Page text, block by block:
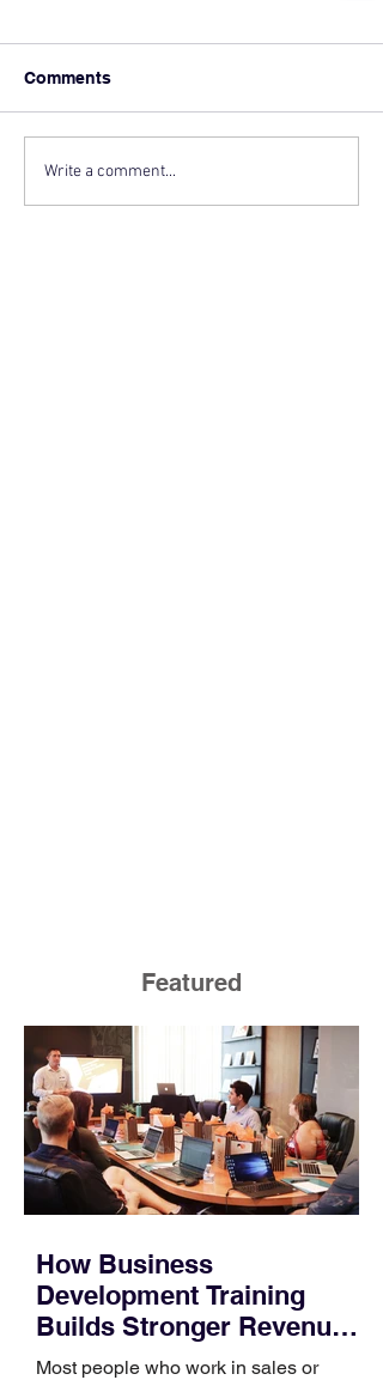
Comments
Write a comment...
Featured
How Business
Development Training
Builds Stronger Revenue
Skills
Most people who work in sales or